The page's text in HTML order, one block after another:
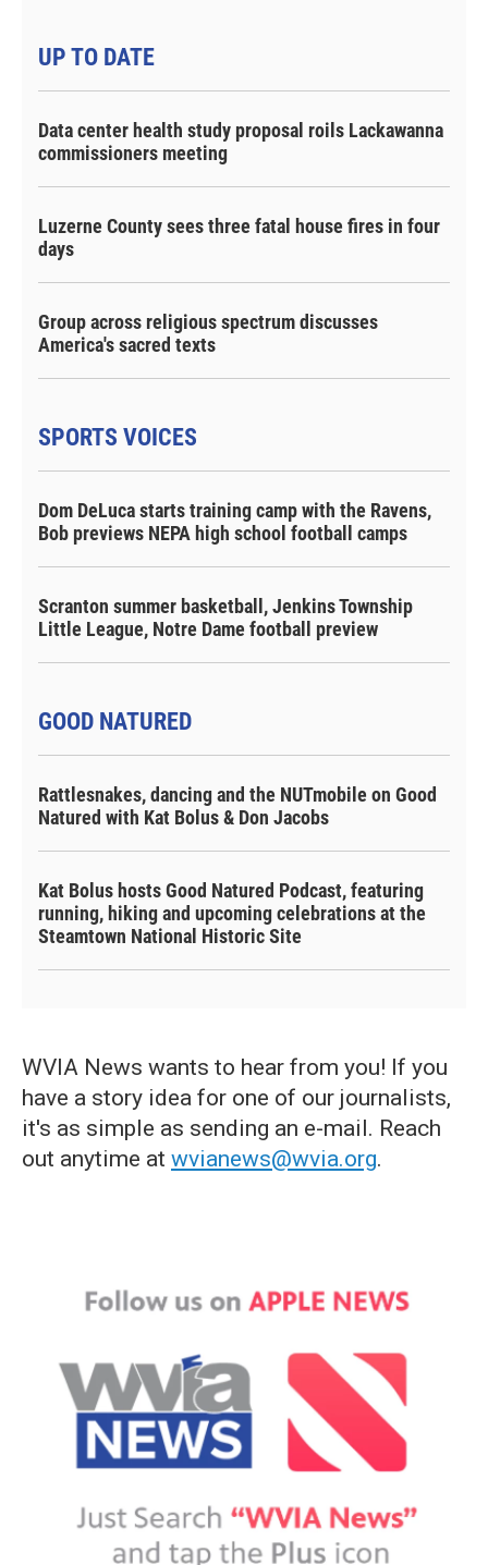
UP TO DATE
Data center health study proposal roils Lackawanna
commissioners meeting
Luzerne County sees three fatal house fires in four
days
Group across religious spectrum discusses
America's sacred texts
SPORTS VOICES
Dom DeLuca starts training camp with the Ravens,
Bob previews NEPA high school football camps
Scranton summer basketball, Jenkins Township
Little League, Notre Dame football preview
GOOD NATURED
Rattlesnakes, dancing and the NUTmobile on Good
Natured with Kat Bolus & Don Jacobs
Kat Bolus hosts Good Natured Podcast, featuring
running, hiking and upcoming celebrations at the
Steamtown National Historic Site
WVIA News wants to hear from you! If you
have a story idea for one of our journalists,
it's as simple as sending an e-mail. Reach
out anytime at wvianews@wvia.org.